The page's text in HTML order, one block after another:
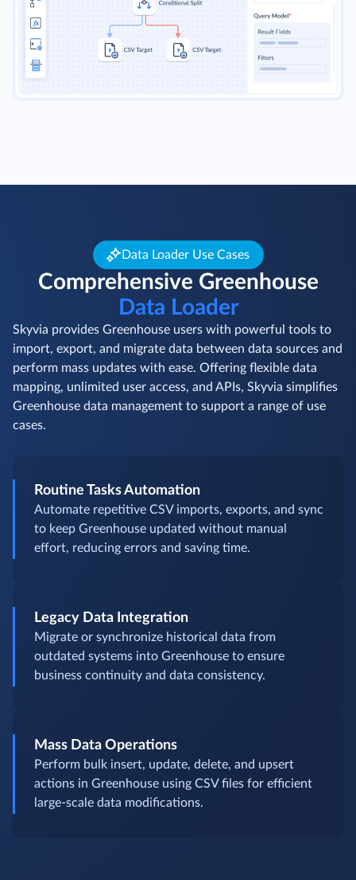
Data Loader Use Cases
Comprehensive Greenhouse
Data Loader
Skyvia provides Greenhouse users with powerful tools to
import, export, and migrate data between data sources and
perform mass updates with ease. Offering flexible data
mapping, unlimited user access, and APIs, Skyvia simplifies
Greenhouse data management to support a range of use
cases.
Routine Tasks Automation
Automate repetitive CSV imports, exports, and sync
to keep Greenhouse updated without manual
effort, reducing errors and saving time.
Legacy Data Integration
Migrate or synchronize historical data from
outdated systems into Greenhouse to ensure
business continuity and data consistency.
Mass Data Operations
Perform bulk insert, update, delete, and upsert
actions in Greenhouse using CSV files for efficient
large-scale data modifications.